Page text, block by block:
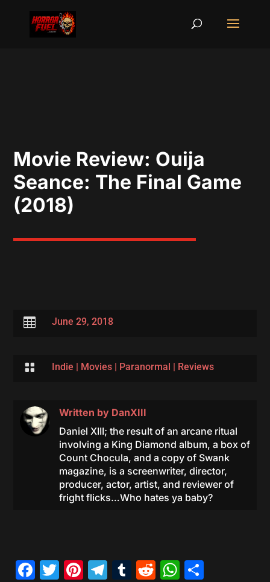
Movie Review: Ouija
Seance: The Final Game
(2018)
 June 29, 2018
 Indie | Movies| Paranormal | Reviews
Written by DanXIII
Daniel XIII; the result of an arcane ritual
involving a King Diamond album, a box of
Count Chocula, and a copy of Swank
magazine, is a screenwriter, director,
producer, actor, artist, and reviewer of
fright flicks…Who hates ya baby?
Facebook
Twitter
Pinterest
Telegram
Tumblr
Reddit